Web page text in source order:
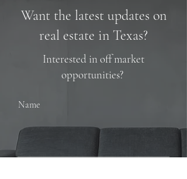
Want the latest updates on
real estate in Texas?
Interested in off market
opportunities?
Name